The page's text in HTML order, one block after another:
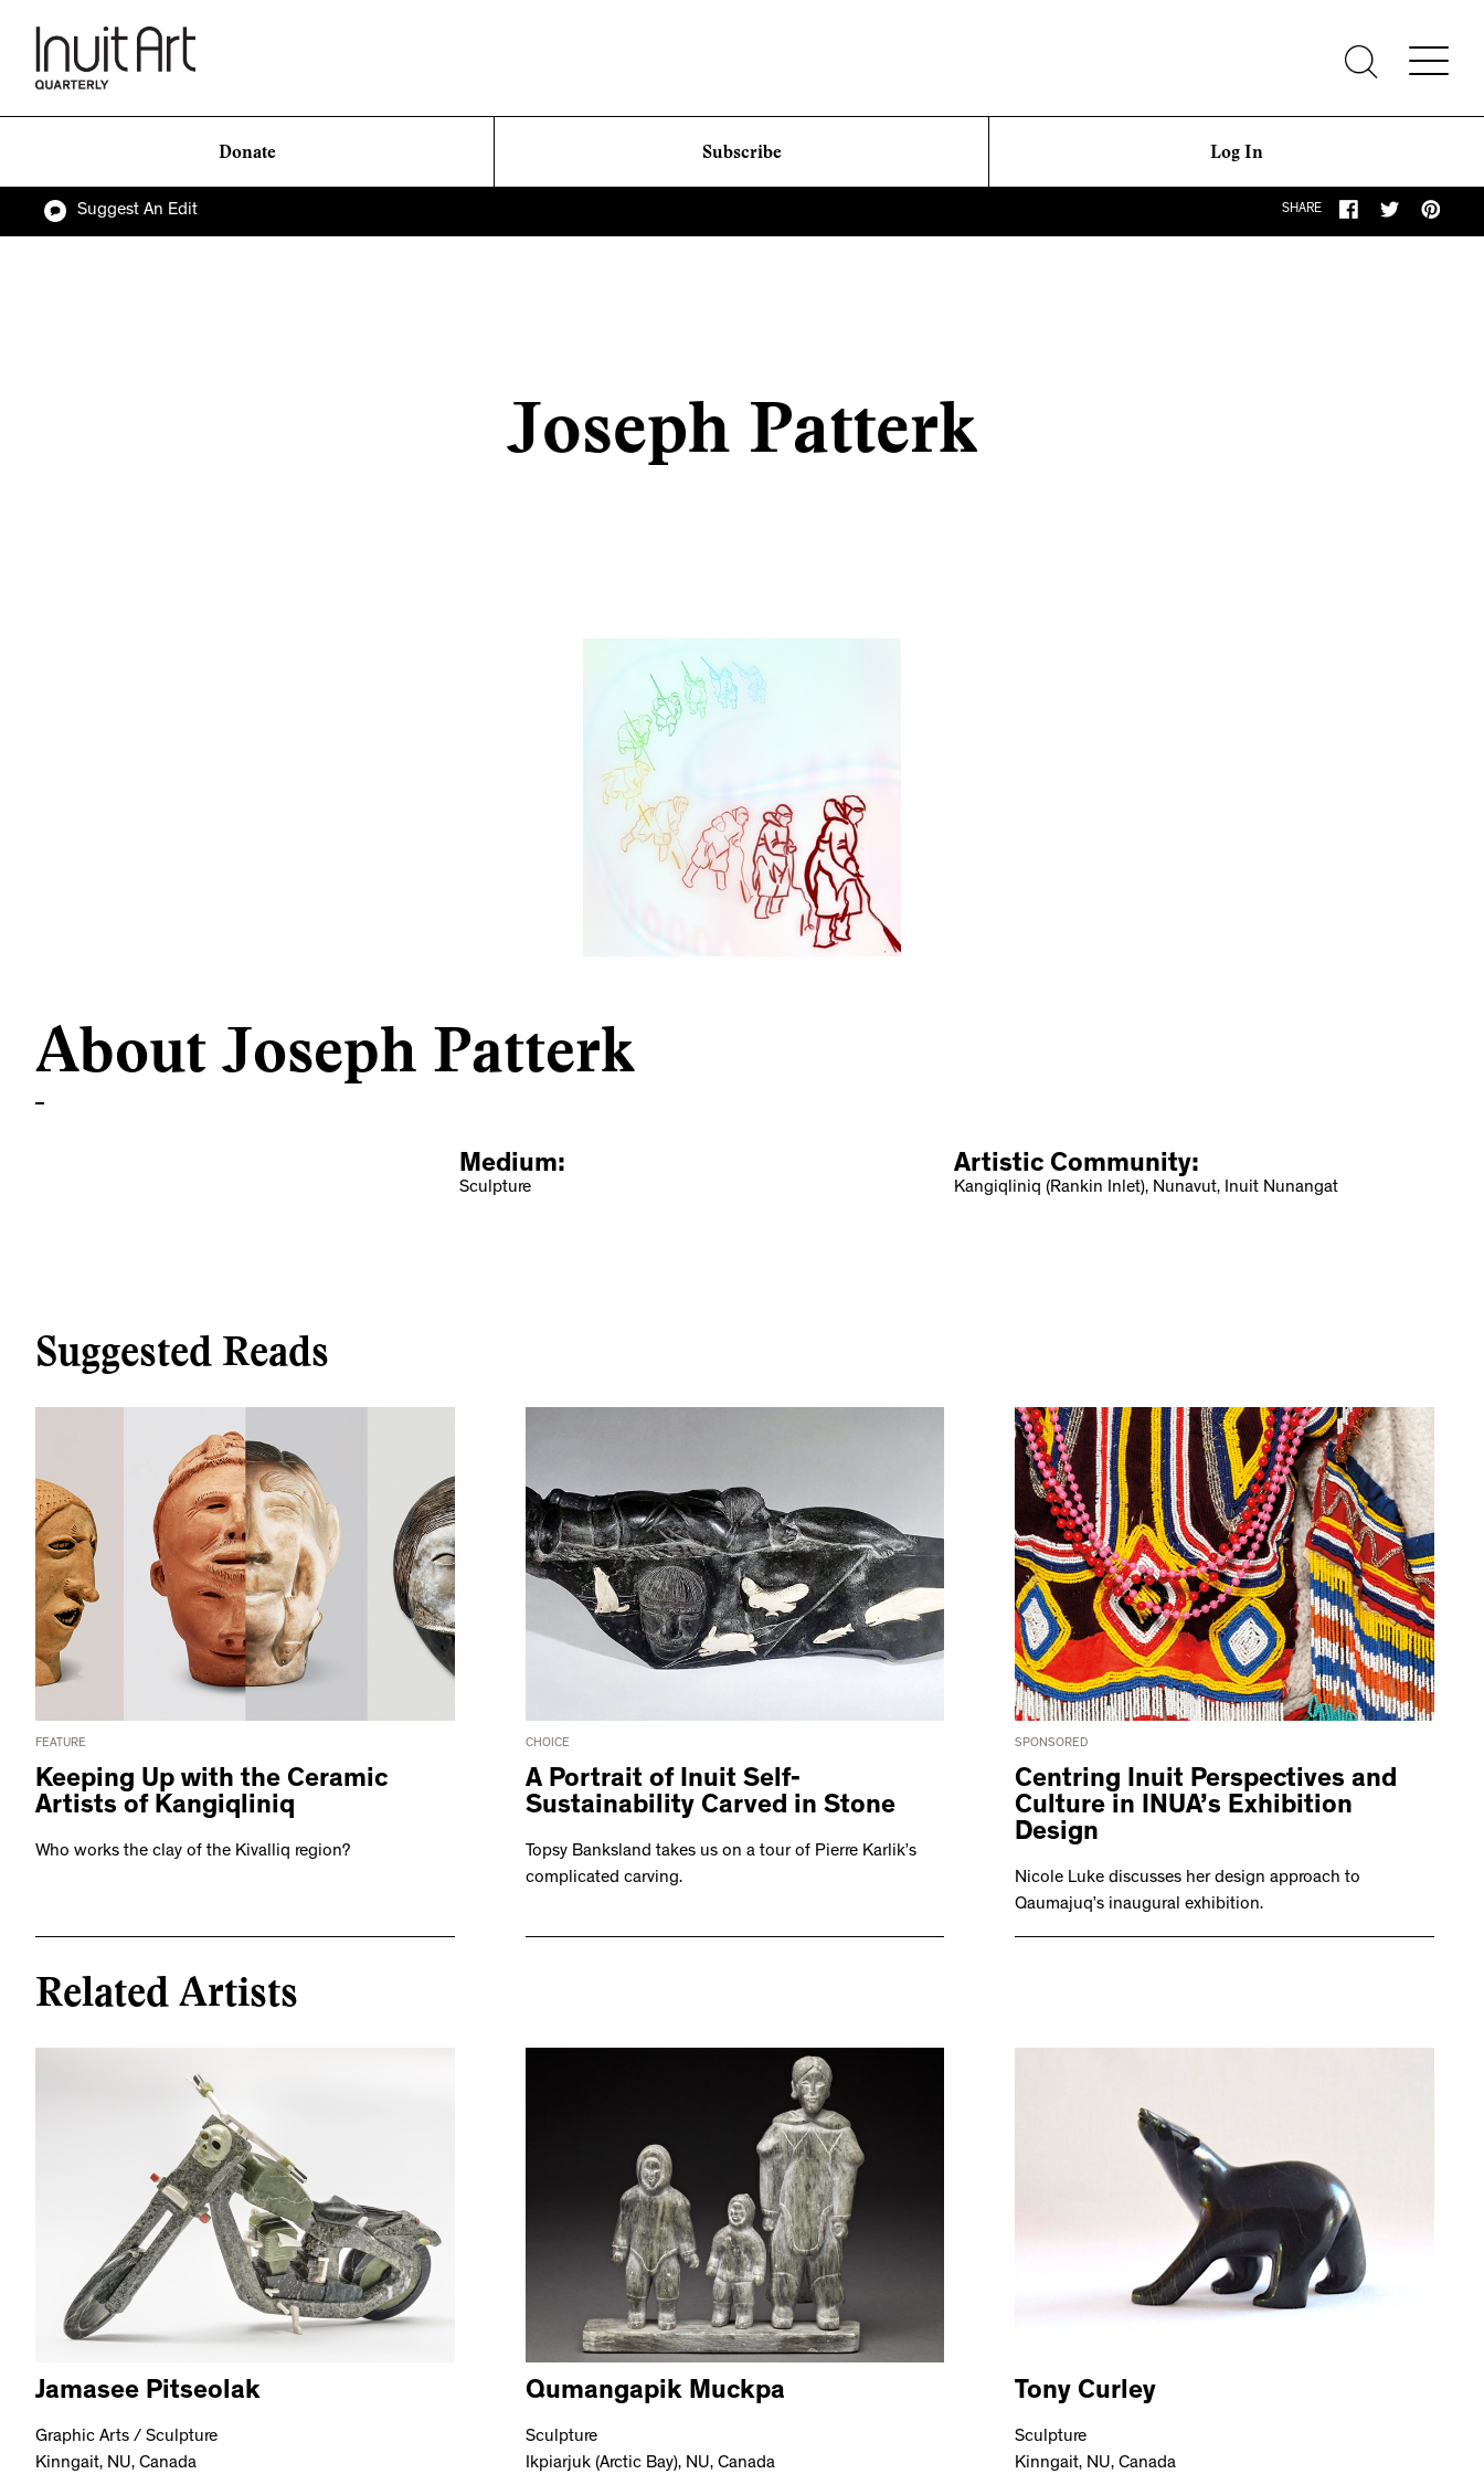
Donate Subscribe Log In
Suggest An Edit SHARE
Joseph Patterk
About Joseph Patterk
Medium:
Sculpture
Artistic Community:
Kangiqliniq (Rankin Inlet), Nunavut, Inuit Nunangat
Suggested Reads
FEATURE
Keeping Up with the Ceramic
Artists of Kangiqliniq
Who works the clay of the Kivalliq region?
CHOICE
A Portrait of Inuit Self-
Sustainability Carved in Stone
Topsy Banksland takes us on a tour of Pierre Karlik’s
complicated carving.
SPONSORED
Centring Inuit Perspectives and
Culture in INUA’s Exhibition
Design
Nicole Luke discusses her design approach to
Qaumajuq’s inaugural exhibition.
Related Artists
Jamasee Pitseolak
Graphic Arts / Sculpture
Kinngait, NU, Canada
Qumangapik Muckpa
Sculpture
Ikpiarjuk (Arctic Bay), NU, Canada
Tony Curley
Sculpture
Kinngait, NU, Canada